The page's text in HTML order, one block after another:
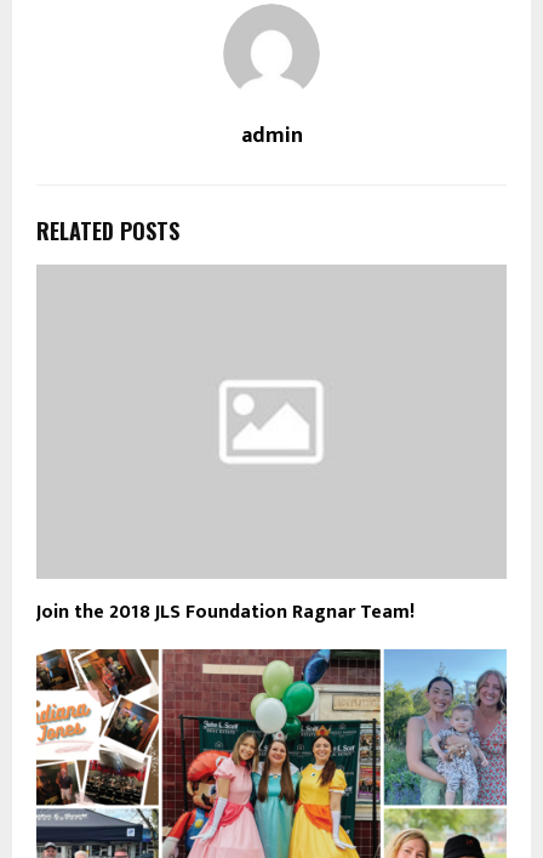
admin
RELATED POSTS
Join the 2018 JLS Foundation Ragnar Team!